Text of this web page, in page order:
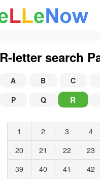
R-letter search
A B C
P
Q R
1 2 3 4
20
21 22 23
39
40 41 42